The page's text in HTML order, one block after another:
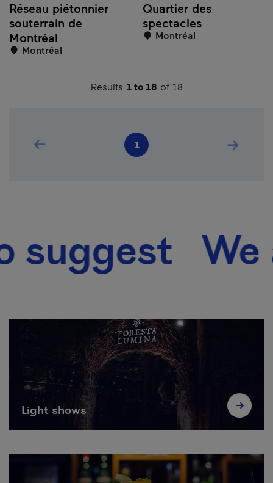
Réseau piétonnier
souterrain de
Montréal
Montréal
Quartier des
spectacles
Montréal
Results 1 to 18 of 18
Previous page
Current page
1 Next
We
Light shows